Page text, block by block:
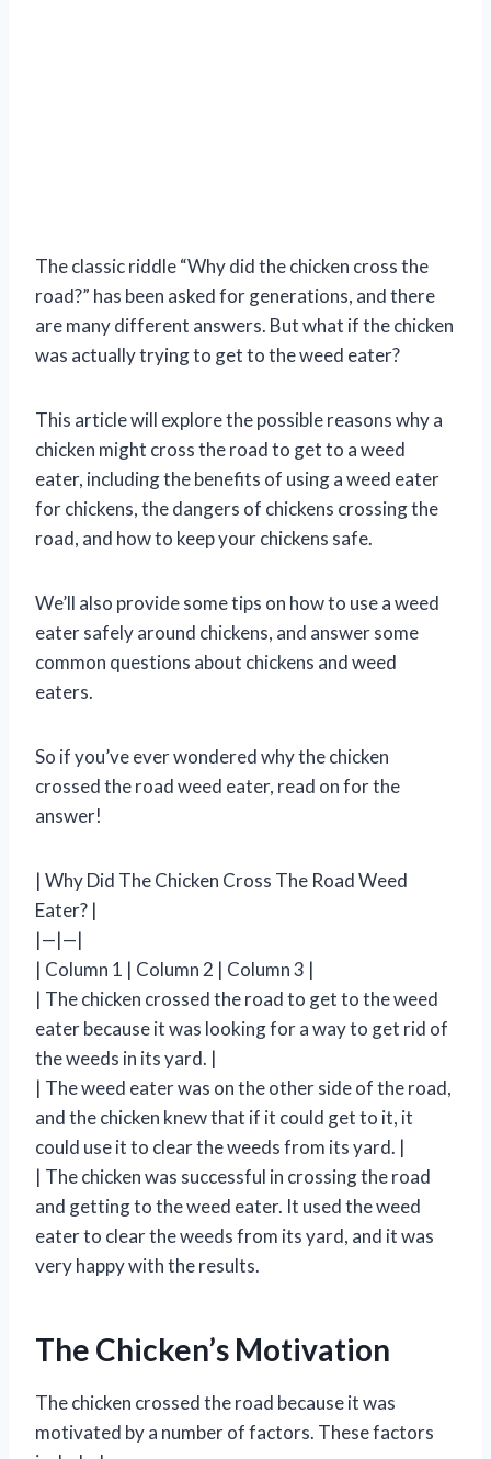
The classic riddle “Why did the chicken cross the
road?” has been asked for generations, and there
are many different answers. But what if the chicken
was actually trying to get to the weed eater?
This article will explore the possible reasons why a
chicken might cross the road to get to a weed
eater, including the benefits of using a weed eater
for chickens, the dangers of chickens crossing the
road, and how to keep your chickens safe.
We’ll also provide some tips on how to use a weed
eater safely around chickens, and answer some
common questions about chickens and weed
eaters.
So if you’ve ever wondered why the chicken
crossed the road weed eater, read on for the
answer!
| Why Did The Chicken Cross The Road Weed
Eater? |
|—|—|
| Column 1 | Column 2 | Column 3 |
| The chicken crossed the road to get to the weed
eater because it was looking for a way to get rid of
the weeds in its yard. |
| The weed eater was on the other side of the road,
and the chicken knew that if it could get to it, it
could use it to clear the weeds from its yard. |
| The chicken was successful in crossing the road
and getting to the weed eater. It used the weed
eater to clear the weeds from its yard, and it was
very happy with the results.
The Chicken’s Motivation
The chicken crossed the road because it was
motivated by a number of factors. These factors